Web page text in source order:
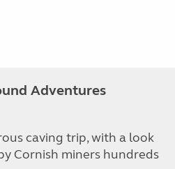
Adventures
caving trip, with a look
Cornish miners hundreds